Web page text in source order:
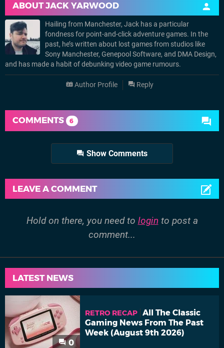
ABOUTJACK YARWOOD
Hailing from Manchester, Jack has a particular
fondness for point-and-click adventure games. In the
past, he’s written about lost games from studios like
Sony Manchester, Genepool Software, and DMA Design,
and has made a habit of debunking video game rumours.
Author Profile Reply
COMMENTS 6
Show Comments
LEAVE A COMMENT
Hold on there, you need to login to post a
comment...
LATEST NEWS
0
RETRO RECAP All The Classic
Gaming News From The Past
Week (August 9th 2026)